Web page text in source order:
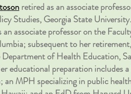
retired as an associate
Studies, Georgia State
an associate professor on the
subsequent to her
of Health Education,
educational preparation includes
an MPH specializing in public